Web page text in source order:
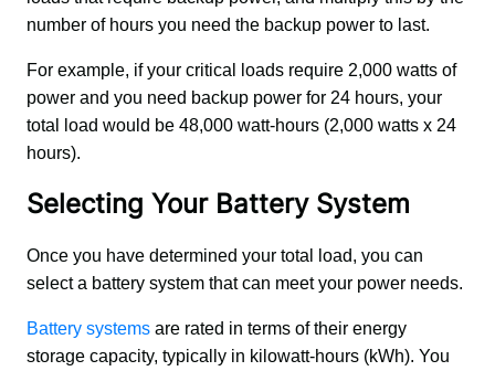
number of hours you need the backup power to last.
For example, if your critical loads require 2,000 watts of
power and you need backup power for 24 hours, your
total load would be 48,000 watt-hours (2,000 watts x 24
hours).
Selecting Your Battery System
Once you have determined your total load, you can
select a battery system that can meet your power needs.
Battery systems are rated in terms of their energy
storage capacity, typically in kilowatt-hours (kWh). You